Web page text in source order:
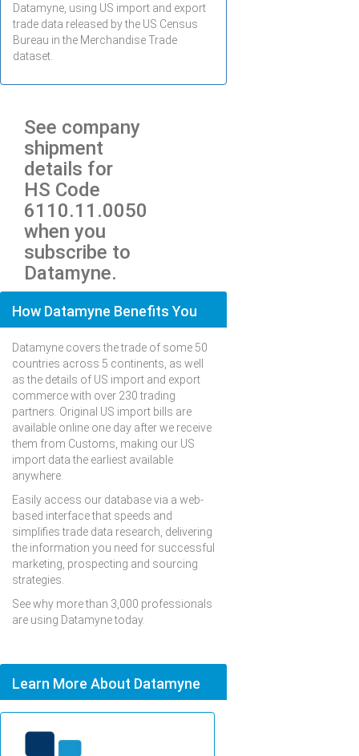
Datamyne, using US import and export
trade data released by the US Census
Bureau in the Merchandise Trade
dataset.
See company
shipment
details for
HS Code
6110.11.0050
when you
subscribe to
Datamyne.
How Datamyne Benefits You
Datamyne covers the trade of some 50
countries across 5 continents, as well
as the details of US import and export
commerce with over 230 trading
partners. Original US import bills are
available online one day after we receive
them from Customs, making our US
import data the earliest available
anywhere.
Easily access our database via a web-
based interface that speeds and
simplifies trade data research, delivering
the information you need for successful
marketing, prospecting and sourcing
strategies.
See why more than 3,000 professionals
are using Datamyne today.
Learn More About Datamyne